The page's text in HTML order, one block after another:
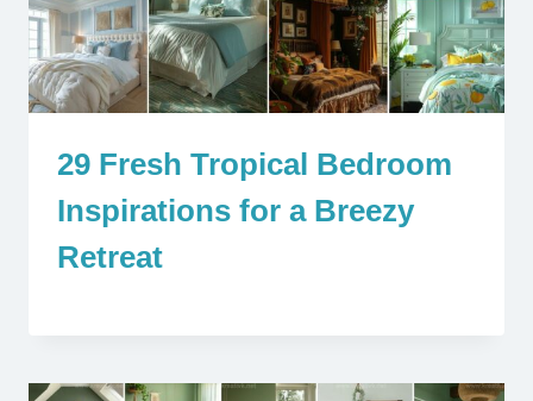
29 Fresh Tropical Bedroom
Inspirations for a Breezy
Retreat